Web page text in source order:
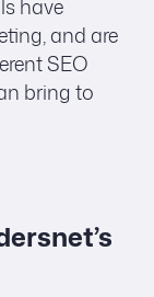
have
and are
SEO
bring to